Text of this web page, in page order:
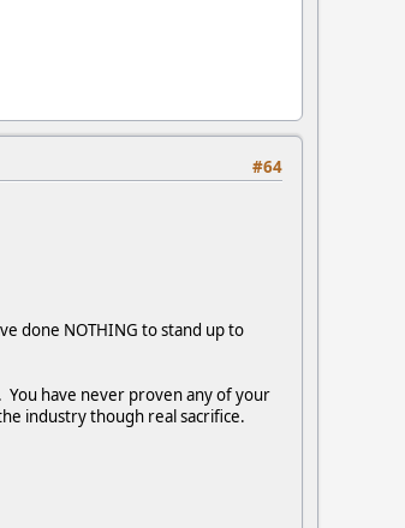
#64
done NOTHING to stand up to
You have never proven any of your
industry though real sacrifice.